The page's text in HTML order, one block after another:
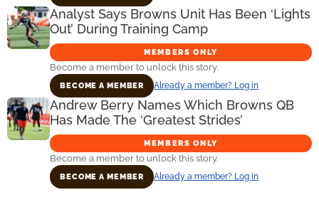
Analyst Says Browns Unit Has Been ‘Lights
Out’ During Training Camp
MEMBERS ONLY
Become a member to unlock this story.
BECOME A MEMBER Already a member? Log in
Andrew Berry Names Which Browns QB
Has Made The ‘Greatest Strides’
MEMBERS ONLY
Become a member to unlock this story.
BECOME A MEMBER Already a member? Log in